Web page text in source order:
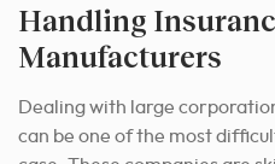
Handling
Manufacturers
Dealing with large
can be one of the most